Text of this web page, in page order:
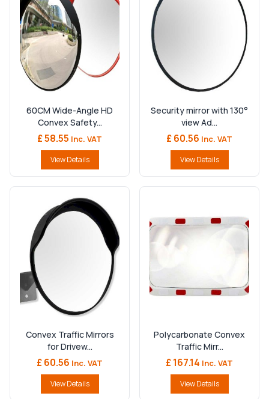
60CM Wide-Angle HD
Convex Safety...
£ 58.55 Inc. VAT
View Details
Security mirror with 130°
view Ad...
£ 60.56 Inc. VAT
View Details
Convex Traffic Mirrors
for Drivew...
£ 60.56 Inc. VAT
View Details
Polycarbonate Convex
Traffic Mirr...
£ 167.14 Inc. VAT
View Details